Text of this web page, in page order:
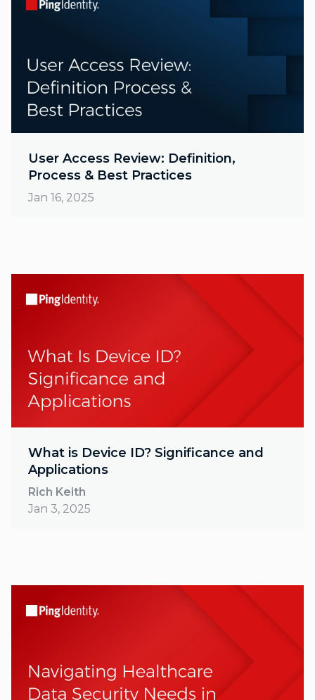
User Access Review: Definition,
Process & Best Practices
Jan 16, 2025
What is Device ID? Significance and
Applications
Rich Keith
Jan 3, 2025